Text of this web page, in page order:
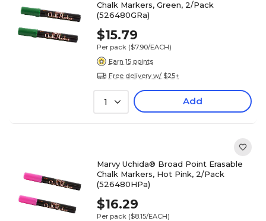
Chalk Markers, Green, 2/Pack
(526480GRa)
$15.79
Per pack ($7.90/EACH)
Earn 15 points
Free delivery w/ $25+
1 Add
Marvy Uchida® Broad Point Erasable
Chalk Markers, Hot Pink, 2/Pack
(526480HPa)
$16.29
Per pack ($8.15/EACH)